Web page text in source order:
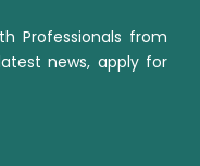
Professionals from
news, apply for